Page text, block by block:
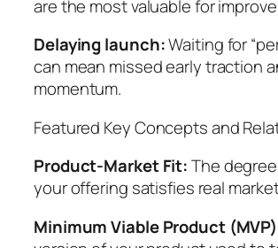
are the most valuable for
Delaying launch:Waiting for
can mean missed early traction
momentum.
Featured Key Concepts and
Product-Market Fit:The
your offering satisfies real
Minimum Viable Product